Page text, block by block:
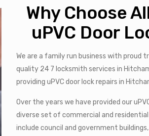
Why Choose
uPVC Door
We are a family run business with proud
quality 24 7 locksmith services in
providing uPVC door lock repairs in
Over the years we have provided our
diverse set of commercial and
include council and government